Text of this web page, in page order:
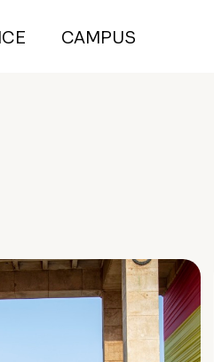
CAMPUS